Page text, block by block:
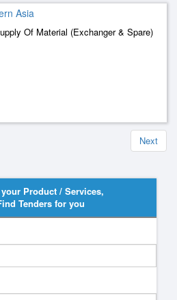
Asia
Of Material (Exchanger & Spare)
Next
Product / Services,
Tenders for you